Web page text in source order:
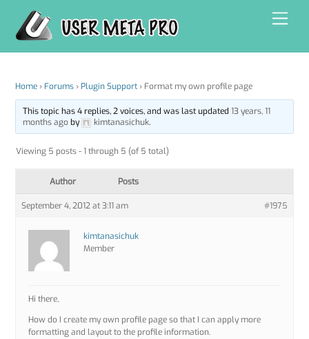
content
Home › Forums › Plugin Support › Format my own profile page
This topic has 4 replies, 2 voices, and was last updated 13 years, 11
months agoby kimtanasichuk.
Viewing 5 posts - 1 through 5 (of 5 total)
Author Posts
September 4, 2012 at 3:11 am #1975
kimtanasichuk
Member
Hi there,
How do I create my own profile page so that I can apply more
formatting and layout to the profile information.